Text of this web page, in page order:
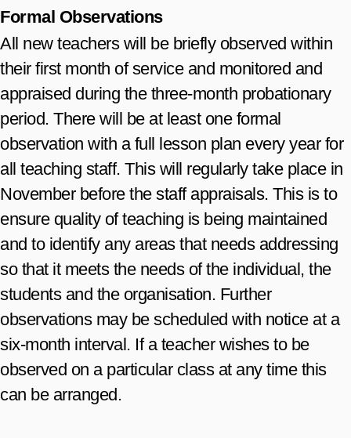
Formal Observations
All new teachers will be briefly observed within
their first month of service and monitored and
appraised during the three-month probationary
period. There will be at least one formal
observation with a full lesson plan every year for
all teaching staff. This will regularly take place in
November before the staff appraisals. This is to
ensure quality of teaching is being maintained
and to identify any areas that needs addressing
so that it meets the needs of the individual, the
students and the organisation. Further
observations may be scheduled with notice at a
six-month interval. If a teacher wishes to be
observed on a particular class at any time this
can be arranged.